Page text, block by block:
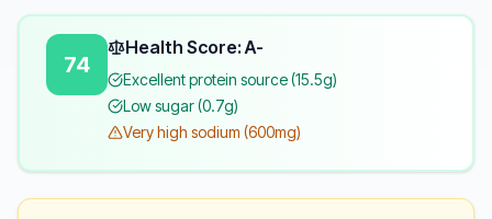
74
Health Score: A-
Excellent protein source (15.5g)
Low sugar (0.7g)
Very high sodium (600mg)